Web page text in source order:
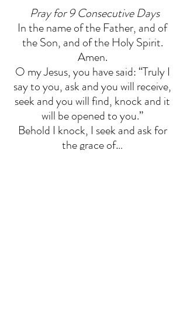
Pray for 9 Consecutive Days
In the name of the Father, and of
the Son, and of the Holy Spirit.
Amen.
O my Jesus, you have said: “Truly I
say to you, ask and you will receive,
seek and you will find, knock and it
will be opened to you.”
Behold I knock, I seek and ask for
the grace of…